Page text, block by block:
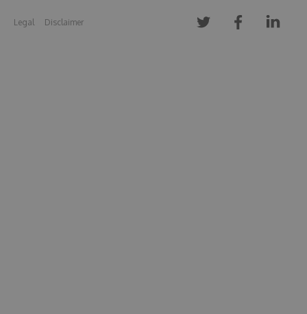
Legal Disclaimer